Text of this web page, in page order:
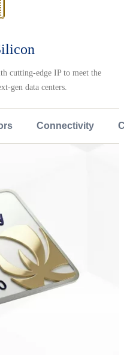
cutting-edge IP to meet the
gen data centers.
Connectivity